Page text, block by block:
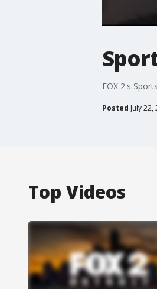
FOX 2's
Posted July
Top Videos